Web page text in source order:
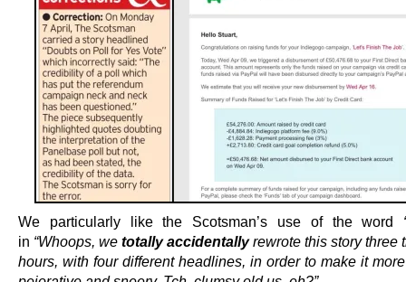
We particularly like the Scotsman’s use of the word
in “Whoops, we totally accidentallyrewrote this story three
hours, with four different headlines, in order to make it